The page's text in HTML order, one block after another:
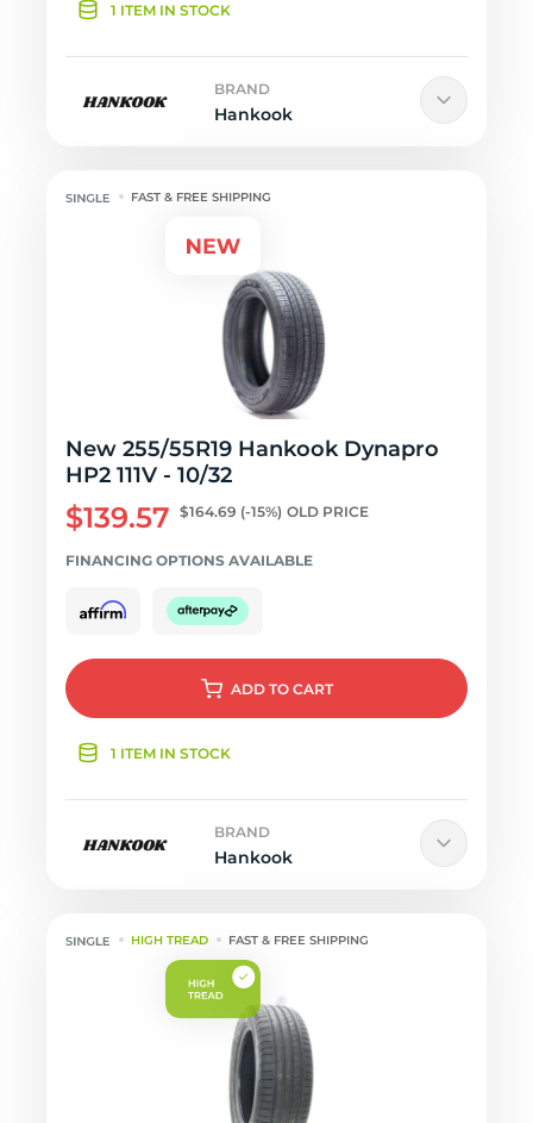
1 ITEM IN STOCK
BRAND
Hankook
FAST & FREE SHIPPING
New 255/55R19 Hankook Dynapro
HP2 111V - 10/32
$139.57 $164.69 (-15%) OLD PRICE
FINANCING OPTIONS AVAILABLE
ADD TO CART
1 ITEM IN STOCK
BRAND
Hankook
HIGH TREAD FAST & FREE SHIPPING